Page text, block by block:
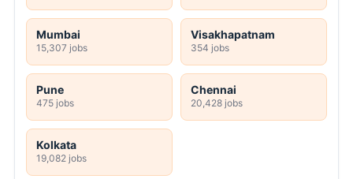
Mumbai
15,307 jobs
Visakhapatnam
354 jobs
Pune
475 jobs
Chennai
20,428 jobs
Kolkata
19,082 jobs